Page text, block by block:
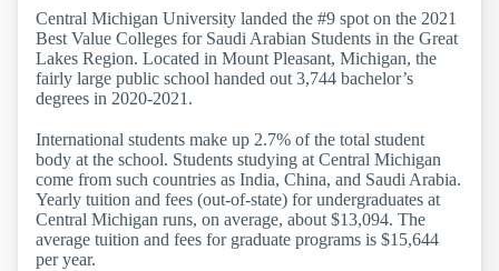
Central Michigan University landed the #9 spot on the 2021
Best Value Colleges for Saudi Arabian Students in the Great
Lakes Region. Located in Mount Pleasant, Michigan, the
fairly large public school handed out 3,744 bachelor’s
degrees in 2020-2021.
International students make up 2.7% of the total student
body at the school. Students studying at Central Michigan
come from such countries as India, China, and Saudi Arabia.
Yearly tuition and fees (out-of-state) for undergraduates at
Central Michigan runs, on average, about $13,094. The
average tuition and fees for graduate programs is $15,644
per year.